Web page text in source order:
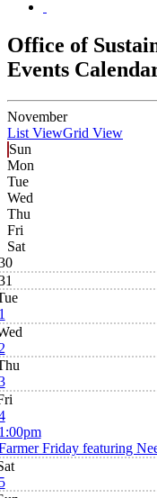
Office of
Events
November
List ViewGrid View
Sun
Mon
Tue
Wed
Thu
Fri
Sat
Friday featuring